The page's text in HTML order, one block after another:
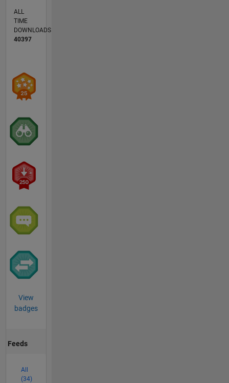
ALL
TIME
DOWNLOADS
40397
View
badges
Feeds
All
(34)